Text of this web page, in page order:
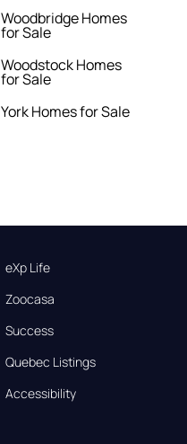
Woodbridge Homes
for Sale
Woodstock Homes
for Sale
York Homes for Sale
eXp Life
Zoocasa
Success
Quebec Listings
Accessibility